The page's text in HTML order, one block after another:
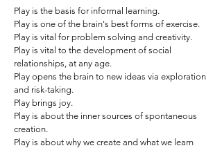
Play is the basis for informal learning.
Play is one of the brain's best forms of exercise.
Play is vital for problem solving and creativity.
Play is vital to the development of social
relationships, at any age.
Play opens the brain to new ideas via exploration
and risk-taking.
Play brings joy.
Play is about the inner sources of spontaneous
creation.
Play is about why we create and what we learn